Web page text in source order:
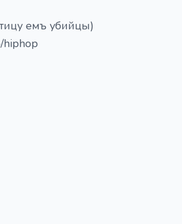
емъ убийцы)
hiphop